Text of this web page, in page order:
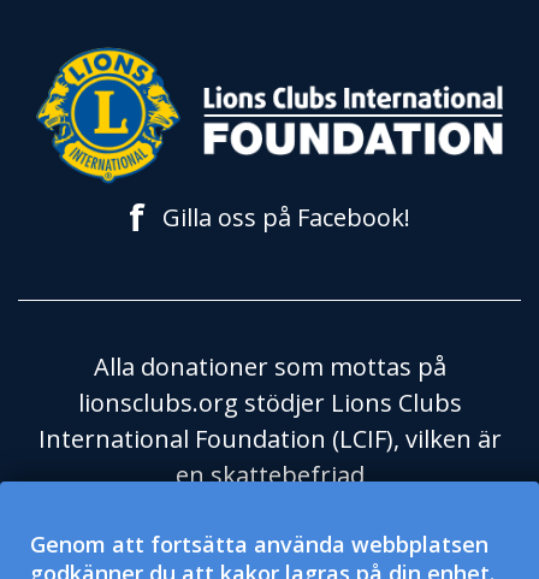
Genom att fortsätta använda webbplatsen
godkänner du att kakor lagras på din enhet.
f Gilla oss på Facebook!
Alla donationer som mottas på
lionsclubs.org stödjer Lions Clubs
International Foundation (LCIF), vilken är
en skattebefriad
Skatteverket i USA och dess regel 501(c)